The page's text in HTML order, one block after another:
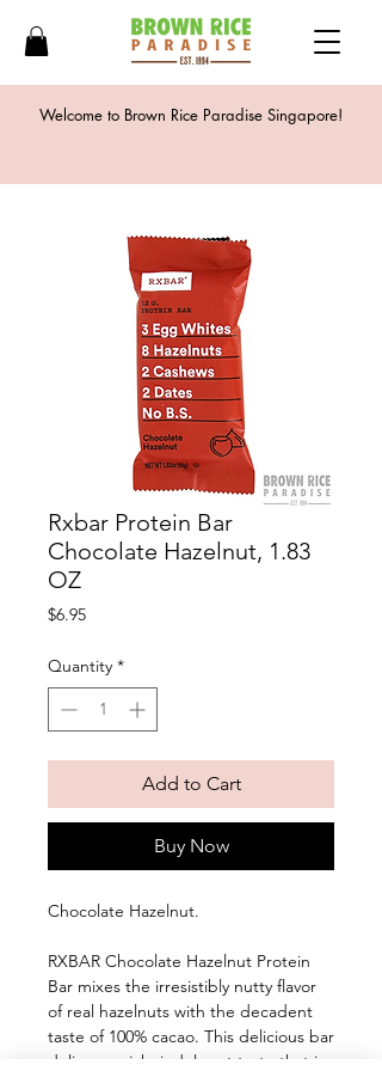
Welcome to Brown Rice Paradise Singapore!
Rxbar Protein Bar
Chocolate Hazelnut, 1.83
OZ
$6.95Price
Quantity *
Add to Cart
Buy Now
Chocolate Hazelnut.
RXBAR Chocolate Hazelnut Protein
Bar mixes the irresistibly nutty flavor
of real hazelnuts with the decadent
taste of 100% cacao. This delicious bar
delivers a rich, indulgent taste that is